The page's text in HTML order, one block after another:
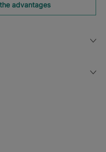
advantages